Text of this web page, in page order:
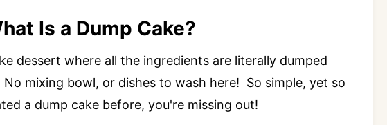
Is a Dump Cake?
dessert where all the ingredients are literally dumped
mixing bowl, or dishes to wash here! So simple, yet so
a dump cake before, you're missing out!